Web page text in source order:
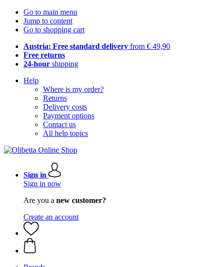
Go to main menu
Jump to content
Go to shopping cart
Austria: Free standard delivery from € 49,90
Free returns
24-hour shipping
Help
Where is my order?
Returns
Delivery costs
Payment options
Contact us
All help topics
Sign in
Sign in now
Are you a new customer?
Create an account